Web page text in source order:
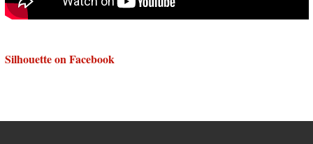
Silhouette on Facebook